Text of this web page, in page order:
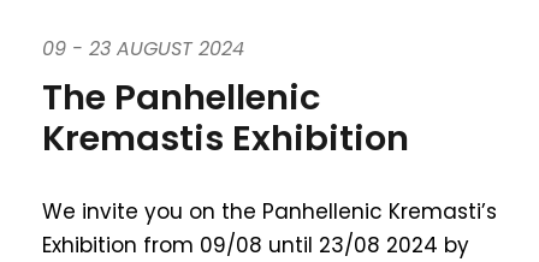
09 - 23 AUGUST 2024
The Panhellenic
Kremastis Exhibition
We invite you on the Panhellenic Kremasti’s
Exhibition from 09/08 until 23/08 2024 by